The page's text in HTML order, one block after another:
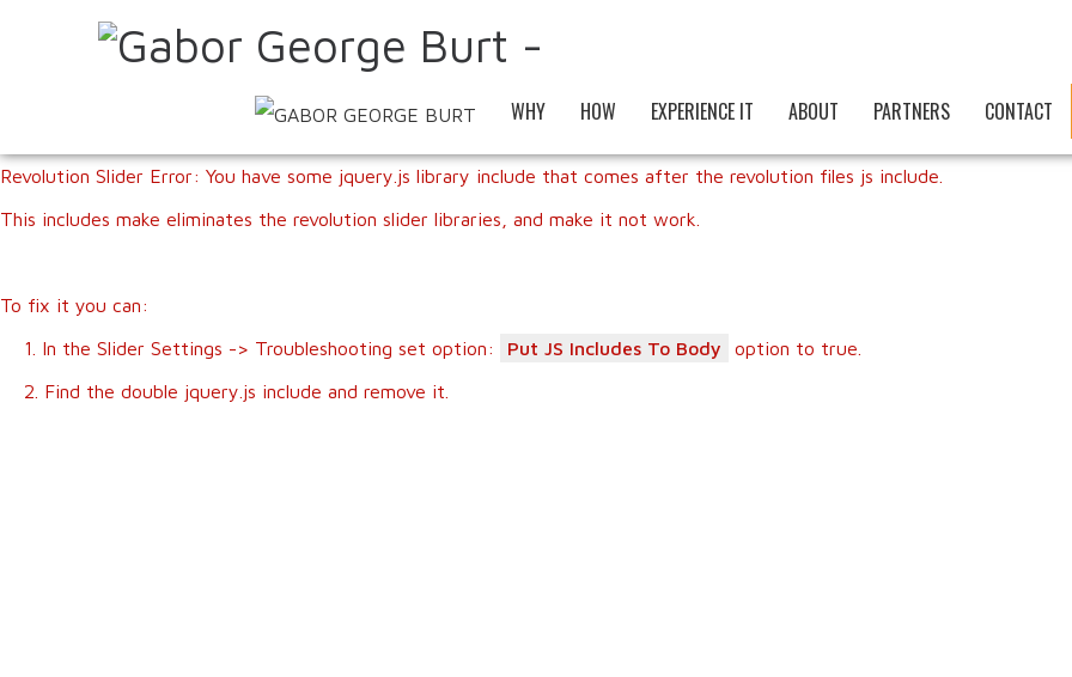
WHY HOW EXPERIENCE IT ABOUT PARTNERS CONTACT
Revolution Slider Error: You have some jquery.js library include that comes after the revolution files js include.
This includes make eliminates the revolution slider libraries, and make it not work.
To fix it you can:
1. In the Slider Settings -> Troubleshooting set option:
Put JS Includes To Body
option to true.
2. Find the double jquery.js include and remove it.